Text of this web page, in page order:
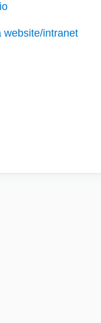
website/intranet